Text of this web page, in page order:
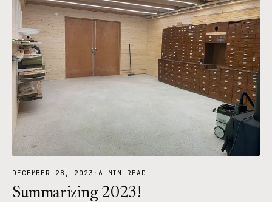
DECEMBER 28, 2023 · 6 MIN READ
Summarizing 2023!